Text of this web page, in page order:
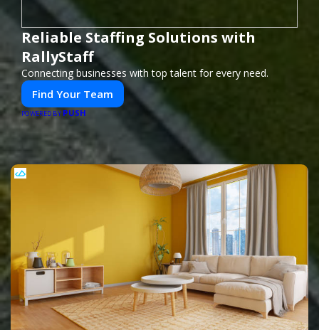
Reliable Staffing Solutions with
RallyStaff
Connecting businesses with top talent for every need.
Find Your Team
POWERED BY PUSH